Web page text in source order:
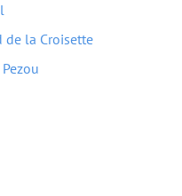
de la Croisette